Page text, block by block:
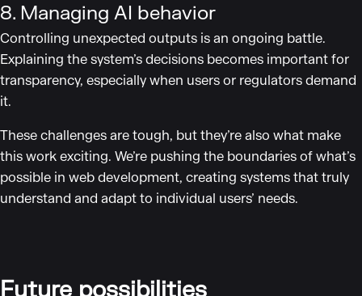
8. Managing AI behavior
Controlling unexpected outputs is an ongoing battle.
Explaining the system’s decisions becomes important for
transparency, especially when users or regulators demand
it.
These challenges are tough, but they’re also what make
this work exciting. We’re pushing the boundaries of what’s
possible in web development, creating systems that truly
understand and adapt to individual users’ needs.